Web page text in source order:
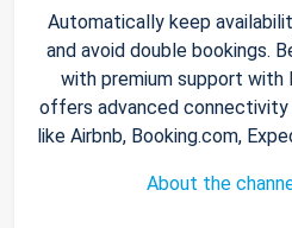
Automatically keep
and avoid double bookings.
with premium support with
offers advanced connectivity
like Airbnb, Booking.com,
About the